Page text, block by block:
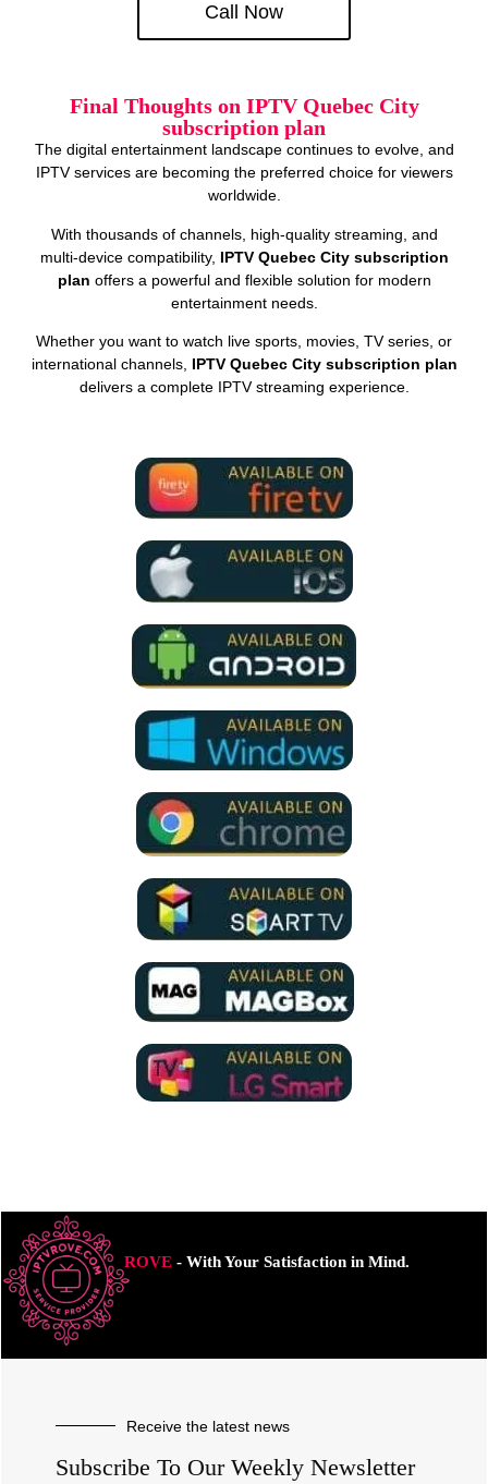
Call Now
Final Thoughts on IPTV Quebec City
subscription plan
The digital entertainment landscape continues to evolve, and
IPTV services are becoming the preferred choice for viewers
worldwide.
With thousands of channels, high‑quality streaming, and
multi‑device compatibility, IPTV Quebec City subscription
plan offers a powerful and flexible solution for modern
entertainment needs.
Whether you want to watch live sports, movies, TV series, or
international channels, IPTV Quebec City subscription plan
delivers a complete IPTV streaming experience.
ROVE- With Your Satisfaction in Mind.
Receive the latest news
Subscribe To Our Weekly Newsletter